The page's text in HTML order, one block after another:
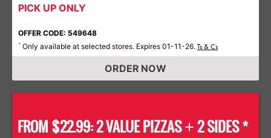
PICK UP ONLY
OFFER CODE: 549648
* Only available at selected stores. Expires 01-11-26. Ts & Cs
ORDER NOW
FROM $22.99: 2 VALUE PIZZAS+2 SIDES *